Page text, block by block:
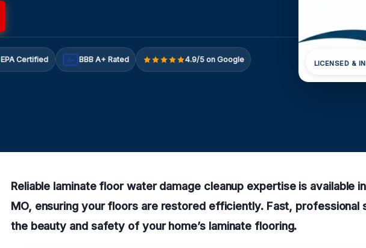
EPA Certified A+ BBB A+ Rated 4.9/5 on Google LICENSED &
Reliable laminate floor water damage cleanup expertise is available
MO, ensuring your floors are restored efficiently. Fast, professional
the beauty and safety of your home’s laminate flooring.